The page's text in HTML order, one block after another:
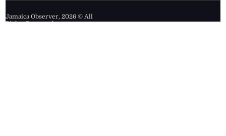
Jamaica Observer,2026 © All
Rights Reserved